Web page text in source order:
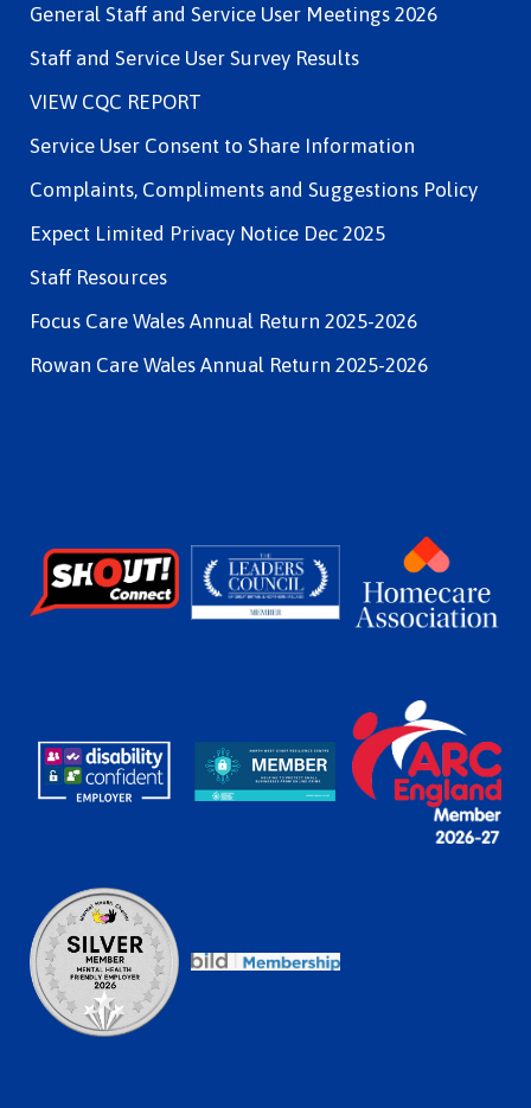
General Staff and Service User Meetings 2026
Staff and Service User Survey Results
VIEW CQC REPORT
Service User Consent to Share Information
Complaints, Compliments and Suggestions Policy
Expect Limited Privacy Notice Dec 2025
Staff Resources
Focus Care Wales Annual Return 2025-2026
Rowan Care Wales Annual Return 2025-2026